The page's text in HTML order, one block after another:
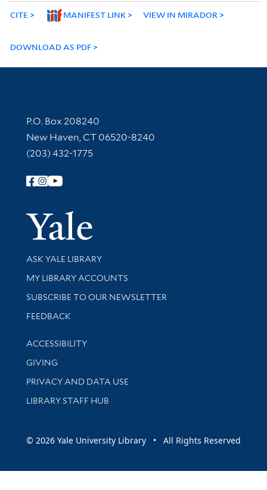
CITE MANIFEST LINK VIEW IN MIRADOR
DOWNLOAD AS PDF
Contact Information
P.O. Box 208240
New Haven, CT 06520-8240
(203) 432-1775
Follow Yale Library
Yale
Library Services
ASK YALE LIBRARY
Get research help and support
MY LIBRARY ACCOUNTS
SUBSCRIBE TO OUR NEWSLETTER
Stay updated with library news and events
FEEDBACK
Library Information
ACCESSIBILITY
GIVING
PRIVACY AND DATA USE
LIBRARY STAFF HUB
© 2026 Yale University Library • All Rights Reserved